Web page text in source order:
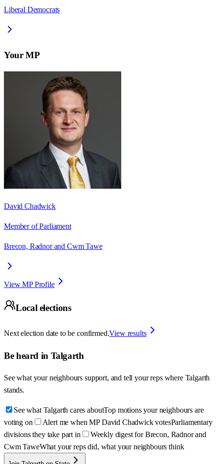
Liberal Democrats
Your MP
David Chadwick
Member of Parliament
Brecon, Radnor and Cwm Tawe
View MP Profile
Local elections
Next election date to be confirmed.View results
Be heard in Talgarth
See what your neighbours support, and tell your reps where Talgarth
stands.
See what Talgarth cares aboutTop motions your neighbours are
voting on
Alert me when MP David Chadwick votesParliamentary
divisions they take part in
Weekly digest for Brecon, Radnor and
Cwm TaweWhat your reps did, what your neighbours think